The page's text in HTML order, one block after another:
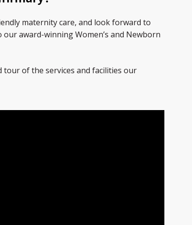
maternity care, and look forward to
award-winning Women’s and Newborn
of the services and facilities our